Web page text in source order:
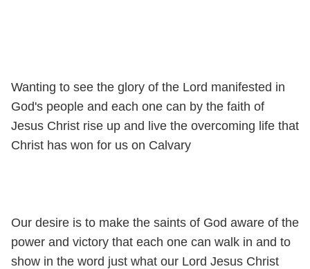
Wanting to see the glory of the Lord manifested in
God's people and each one can by the faith of
Jesus Christ rise up and live the overcoming life that
Christ has won for us on Calvary
Our desire is to make the saints of God aware of the
power and victory that each one can walk in and to
show in the word just what our Lord Jesus Christ